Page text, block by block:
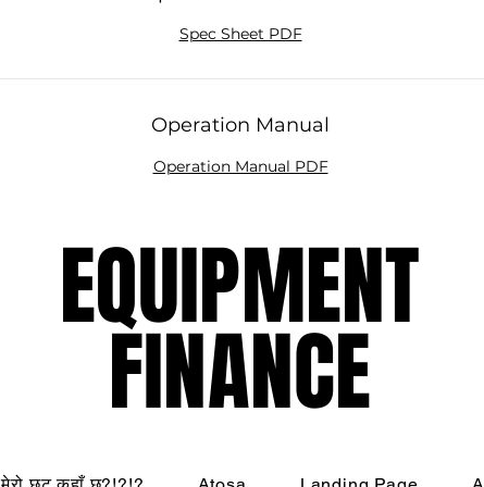
Spec Sheet PDF
Operation Manual
Operation Manual PDF
EQUIPMENT
FINANCE
EQUIPMENT
FINANCE